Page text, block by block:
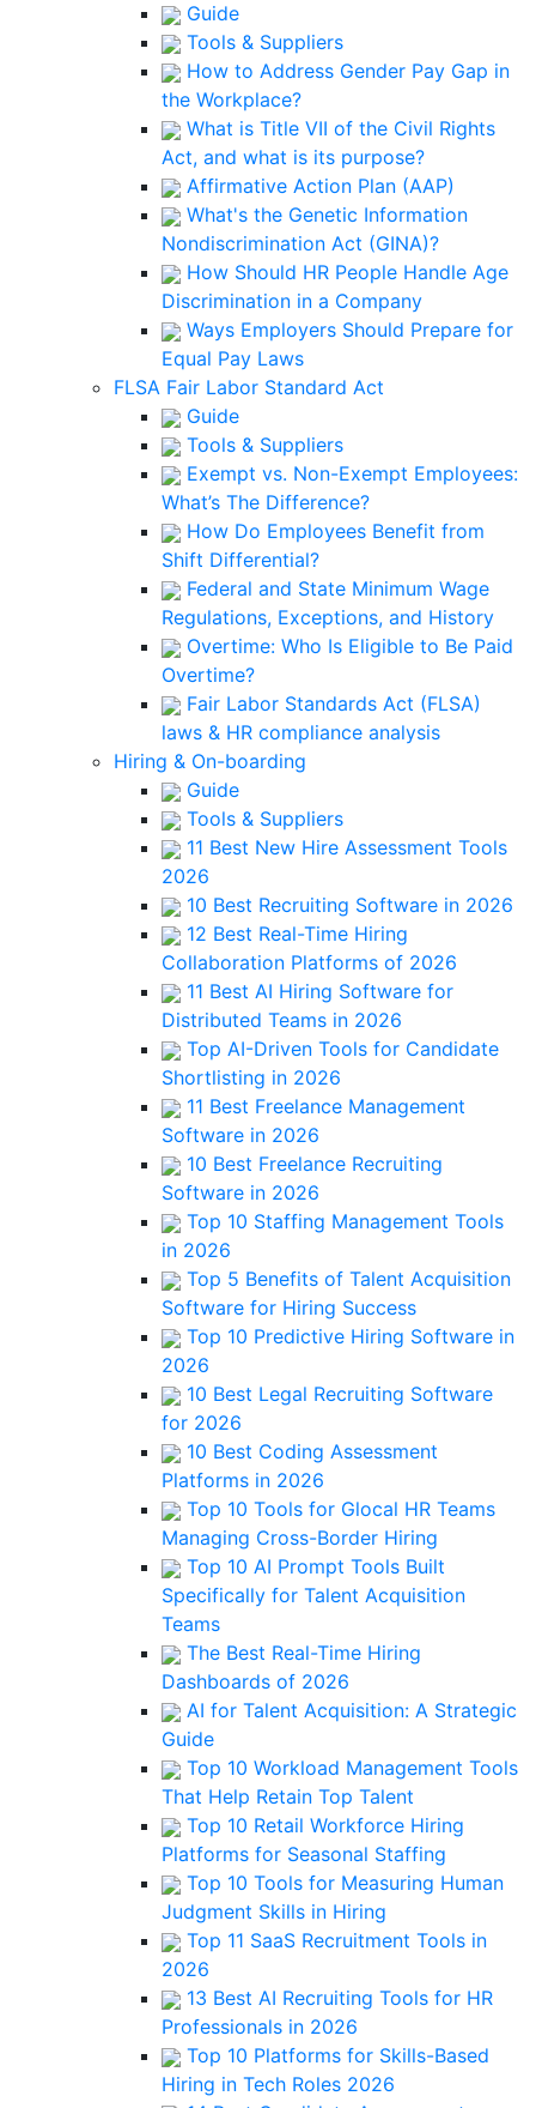
Guide
Tools & Suppliers
How to Address Gender Pay Gap in
the Workplace?
What is Title VII of the Civil Rights
Act, and what is its purpose?
Affirmative Action Plan (AAP)
What's the Genetic Information
Nondiscrimination Act (GINA)?
How Should HR People Handle Age
Discrimination in a Company
Ways Employers Should Prepare for
Equal Pay Laws
FLSA Fair Labor Standard Act
Guide
Tools & Suppliers
Exempt vs. Non-Exempt Employees:
What’s The Difference?
How Do Employees Benefit from
Shift Differential?
Federal and State Minimum Wage
Regulations, Exceptions, and History
Overtime: Who Is Eligible to Be Paid
Overtime?
Fair Labor Standards Act (FLSA)
laws & HR compliance analysis
Hiring & On-boarding
Guide
Tools & Suppliers
11 Best New Hire Assessment Tools
2026
10 Best Recruiting Software in 2026
12 Best Real-Time Hiring
Collaboration Platforms of 2026
11 Best AI Hiring Software for
Distributed Teams in 2026
Top AI-Driven Tools for Candidate
Shortlisting in 2026
11 Best Freelance Management
Software in 2026
10 Best Freelance Recruiting
Software in 2026
Top 10 Staffing Management Tools
in 2026
Top 5 Benefits of Talent Acquisition
Software for Hiring Success
Top 10 Predictive Hiring Software in
2026
10 Best Legal Recruiting Software
for 2026
10 Best Coding Assessment
Platforms in 2026
Top 10 Tools for Glocal HR Teams
Managing Cross-Border Hiring
Top 10 AI Prompt Tools Built
Specifically for Talent Acquisition
Teams
The Best Real-Time Hiring
Dashboards of 2026
AI for Talent Acquisition: A Strategic
Guide
Top 10 Workload Management Tools
That Help Retain Top Talent
Top 10 Retail Workforce Hiring
Platforms for Seasonal Staffing
Top 10 Tools for Measuring Human
Judgment Skills in Hiring
Top 11 SaaS Recruitment Tools in
2026
13 Best AI Recruiting Tools for HR
Professionals in 2026
Top 10 Platforms for Skills-Based
Hiring in Tech Roles 2026